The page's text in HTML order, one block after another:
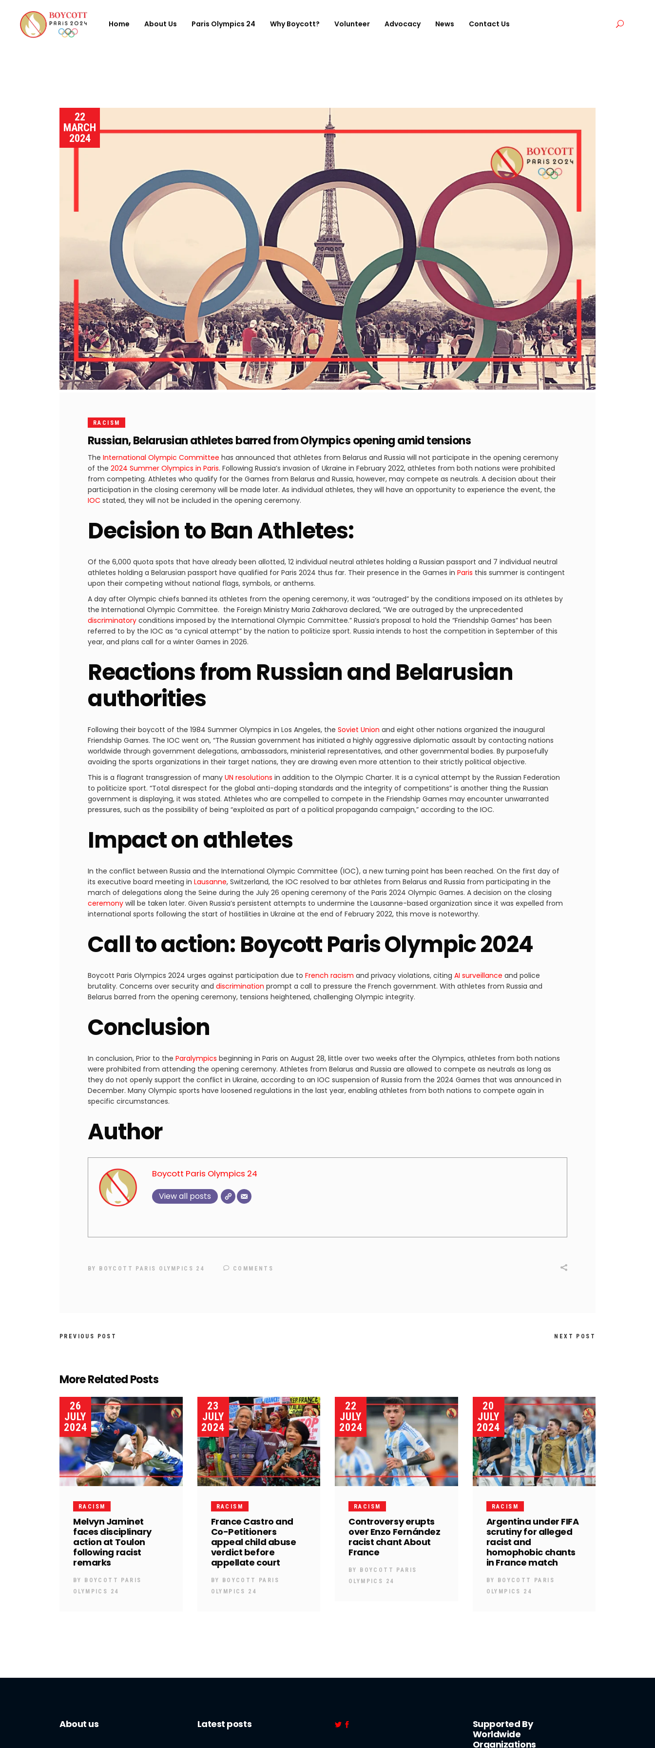
Home About Us Paris Olympics 24 Why Boycott? Volunteer Advocacy News Contact Us
22
MARCH
2024
RACISM
Russian, Belarusian athletes barred from Olympics opening amid tensions
The International Olympic Committee has announced that athletes from Belarus and Russia will not participate in the opening ceremony
of the 2024 Summer Olympics in Paris. Following Russia’s invasion of Ukraine in February 2022, athletes from both nations were prohibited
from competing. Athletes who qualify for the Games from Belarus and Russia, however, may compete as neutrals. A decision about their
participation in the closing ceremony will be made later. As individual athletes, they will have an opportunity to experience the event, the
IOC stated, they will not be included in the opening ceremony.
Decision to Ban Athletes:
Of the 6,000 quota spots that have already been allotted, 12 individual neutral athletes holding a Russian passport and 7 individual neutral
athletes holding a Belarusian passport have qualified for Paris 2024 thus far. Their presence in the Games in Paris this summer is contingent
upon their competing without national flags, symbols, or anthems.
A day after Olympic chiefs banned its athletes from the opening ceremony, it was “outraged” by the conditions imposed on its athletes by
the International Olympic Committee. the Foreign Ministry Maria Zakharova declared, “We are outraged by the unprecedented
discriminatory conditions imposed by the International Olympic Committee.” Russia’s proposal to hold the “Friendship Games” has been
referred to by the IOC as “a cynical attempt” by the nation to politicize sport. Russia intends to host the competition in September of this
year, and plans call for a winter Games in 2026.
Reactions from Russian and Belarusian
authorities
Following their boycott of the 1984 Summer Olympics in Los Angeles, the Soviet Union and eight other nations organized the inaugural
Friendship Games. The IOC went on, “The Russian government has initiated a highly aggressive diplomatic assault by contacting nations
worldwide through government delegations, ambassadors, ministerial representatives, and other governmental bodies. By purposefully
avoiding the sports organizations in their target nations, they are drawing even more attention to their strictly political objective.
This is a flagrant transgression of many UN resolutions in addition to the Olympic Charter. It is a cynical attempt by the Russian Federation
to politicize sport. “Total disrespect for the global anti-doping standards and the integrity of competitions” is another thing the Russian
government is displaying, it was stated. Athletes who are compelled to compete in the Friendship Games may encounter unwarranted
pressures, such as the possibility of being “exploited as part of a political propaganda campaign,” according to the IOC.
Impact on athletes
In the conflict between Russia and the International Olympic Committee (IOC), a new turning point has been reached. On the first day of
its executive board meeting in Lausanne, Switzerland, the IOC resolved to bar athletes from Belarus and Russia from participating in the
march of delegations along the Seine during the July 26 opening ceremony of the Paris 2024 Olympic Games. A decision on the closing
ceremony will be taken later. Given Russia’s persistent attempts to undermine the Lausanne-based organization since it was expelled from
international sports following the start of hostilities in Ukraine at the end of February 2022, this move is noteworthy.
Call to action: Boycott Paris Olympic 2024
Boycott Paris Olympics 2024 urges against participation due to French racism and privacy violations, citing AI surveillance and police
brutality. Concerns over security and discrimination prompt a call to pressure the French government. With athletes from Russia and
Belarus barred from the opening ceremony, tensions heightened, challenging Olympic integrity.
Conclusion
In conclusion, Prior to the Paralympics beginning in Paris on August 28, little over two weeks after the Olympics, athletes from both nations
were prohibited from attending the opening ceremony. Athletes from Belarus and Russia are allowed to compete as neutrals as long as
they do not openly support the conflict in Ukraine, according to an IOC suspension of Russia from the 2024 Games that was announced in
December. Many Olympic sports have loosened regulations in the last year, enabling athletes from both nations to compete again in
specific circumstances.
Author
Boycott Paris Olympics 24
View all posts
BY BOYCOTT PARIS OLYMPICS 24 COMMENTS
PREVIOUS POST NEXT POST
More Related Posts
26
JULY
2024
RACISM
Melvyn Jaminet
faces disciplinary
action at Toulon
following racist
remarks
BY
BOYCOTT PARIS
OLYMPICS 24
23
JULY
2024
RACISM
France Castro and
Co-Petitioners
appeal child abuse
verdict before
appellate court
BY
BOYCOTT PARIS
OLYMPICS 24
22
JULY
2024
RACISM
Controversy erupts
over Enzo Fernández
racist chant About
France
BY
BOYCOTT PARIS
OLYMPICS 24
20
JULY
2024
RACISM
Argentina under FIFA
scrutiny for alleged
racist and
homophobic chants
in France match
BY
BOYCOTT PARIS
OLYMPICS 24
About us Latest posts
Supported By
Worldwide
Organizations